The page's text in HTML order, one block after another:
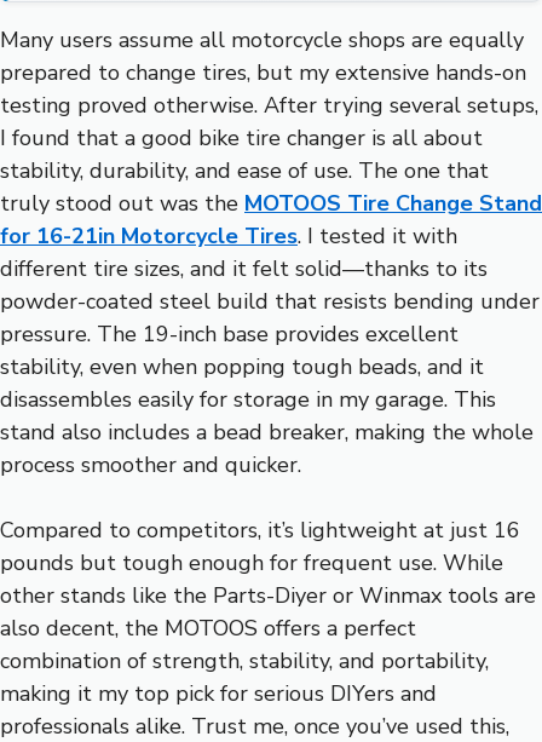
Many users assume all motorcycle shops are equally
prepared to change tires, but my extensive hands-on
testing proved otherwise. After trying several setups,
I found that a good bike tire changer is all about
stability, durability, and ease of use. The one that
truly stood out was the MOTOOS Tire Change Stand
for 16-21in Motorcycle Tires. I tested it with
different tire sizes, and it felt solid—thanks to its
powder-coated steel build that resists bending under
pressure. The 19-inch base provides excellent
stability, even when popping tough beads, and it
disassembles easily for storage in my garage. This
stand also includes a bead breaker, making the whole
process smoother and quicker.
Compared to competitors, it’s lightweight at just 16
pounds but tough enough for frequent use. While
other stands like the Parts-Diyer or Winmax tools are
also decent, the MOTOOS offers a perfect
combination of strength, stability, and portability,
making it my top pick for serious DIYers and
professionals alike. Trust me, once you’ve used this,